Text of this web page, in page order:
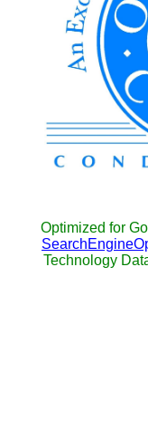
Optimized for
Technology